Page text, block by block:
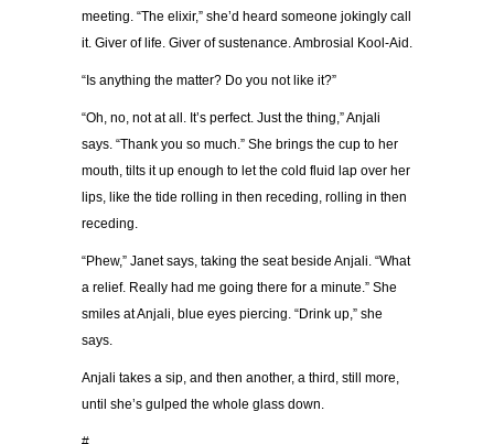
meeting. “The elixir,” she’d heard someone jokingly call
it. Giver of life. Giver of sustenance. Ambrosial Kool-Aid.
“Is anything the matter? Do you not like it?”
“Oh, no, not at all. It’s perfect. Just the thing,” Anjali
says. “Thank you so much.” She brings the cup to her
mouth, tilts it up enough to let the cold fluid lap over her
lips, like the tide rolling in then receding, rolling in then
receding.
“Phew,” Janet says, taking the seat beside Anjali. “What
a relief. Really had me going there for a minute.” She
smiles at Anjali, blue eyes piercing. “Drink up,” she
says.
Anjali takes a sip, and then another, a third, still more,
until she’s gulped the whole glass down.